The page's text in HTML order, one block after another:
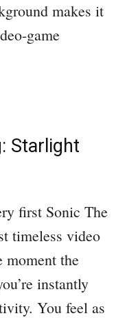
makes it
game
Starlight
first Sonic The
timeless video
moment the
instantly
You feel as